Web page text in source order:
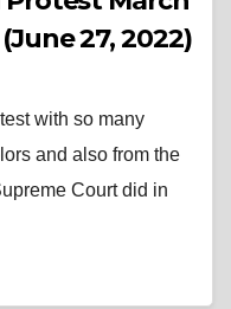
27, 2022)
with so many
and also from the
Court did in